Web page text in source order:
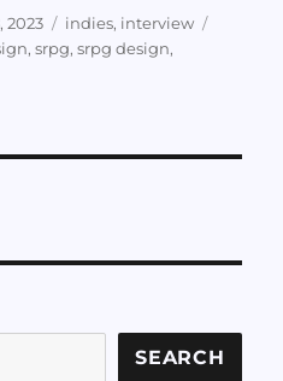
2023 Categories
indies, interview
,srpg,srpg design,
SEARCH